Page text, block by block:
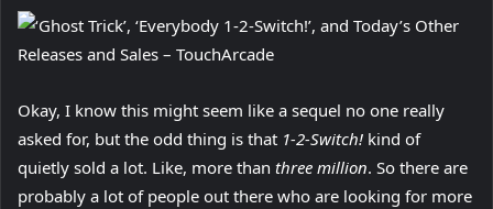
Okay, I know this might seem like a sequel no one really
asked for, but the odd thing is that 1-2-Switch! kind of
quietly sold a lot. Like, more than three million. So there are
probably a lot of people out there who are looking for more